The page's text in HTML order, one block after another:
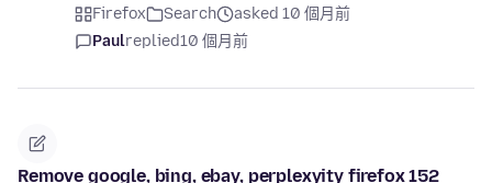
Firefox Search
asked 10 個月前
Paulreplied10 個月前
Remove google, bing, ebay, perplexyity firefox 152